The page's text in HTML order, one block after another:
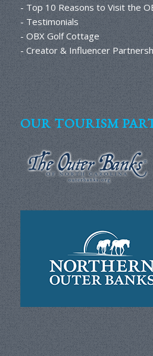
- Top 10 Reasons to Visit the
- Testimonials
- OBX Golf Cottage
- Creator & Influencer
OUR TOURISM